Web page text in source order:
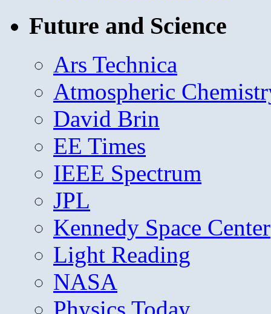
Future and Science
Ars Technica
Atmospheric
David Brin
EE Times
IEEE Spectrum
JPL
Kennedy Space Center
Light Reading
NASA